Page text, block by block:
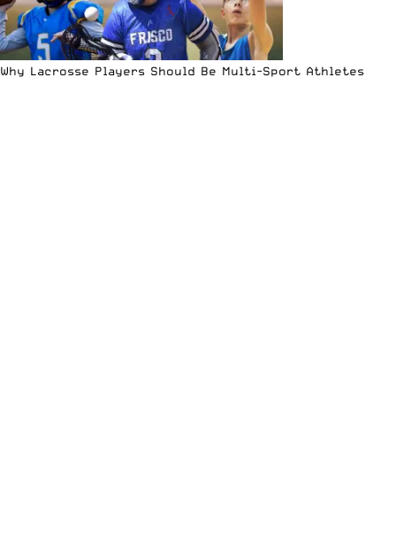
Why Lacrosse Players Should Be Multi-Sport Athletes